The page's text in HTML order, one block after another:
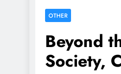
OTHER
Beyond
Society,